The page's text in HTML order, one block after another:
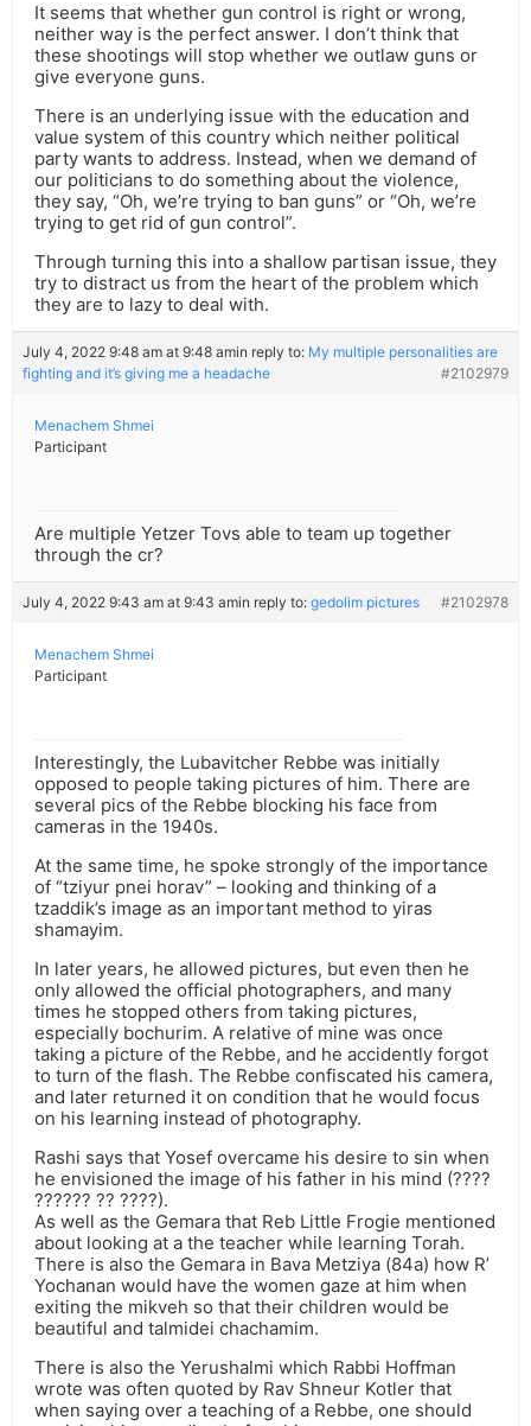
It seems that whether gun control is right or wrong,
neither way is the perfect answer. I don’t think that
these shootings will stop whether we outlaw guns or
give everyone guns.
There is an underlying issue with the education and
value system of this country which neither political
party wants to address. Instead, when we demand of
our politicians to do something about the violence,
they say, “Oh, we’re trying to ban guns” or “Oh, we’re
trying to get rid of gun control”.
Through turning this into a shallow partisan issue, they
try to distract us from the heart of the problem which
they are to lazy to deal with.
July 4, 2022 9:48 am at 9:48 amin reply to: My multiple personalities are
fighting and it’s giving me a headache
#2102979
Menachem Shmei
Participant
Are multiple Yetzer Tovs able to team up together
through the cr?
July 4, 2022 9:43 am at 9:43 amin reply to: gedolim pictures #2102978
Menachem Shmei
Participant
Interestingly, the Lubavitcher Rebbe was initially
opposed to people taking pictures of him. There are
several pics of the Rebbe blocking his face from
cameras in the 1940s.
At the same time, he spoke strongly of the importance
of “tziyur pnei horav” – looking and thinking of a
tzaddik’s image as an important method to yiras
shamayim.
In later years, he allowed pictures, but even then he
only allowed the official photographers, and many
times he stopped others from taking pictures,
especially bochurim. A relative of mine was once
taking a picture of the Rebbe, and he accidently forgot
to turn of the flash. The Rebbe confiscated his camera,
and later returned it on condition that he would focus
on his learning instead of photography.
Rashi says that Yosef overcame his desire to sin when
he envisioned the image of his father in his mind (????
?????? ?? ????).
As well as the Gemara that Reb Little Frogie mentioned
about looking at a the teacher while learning Torah.
There is also the Gemara in Bava Metziya (84a) how R’
Yochanan would have the women gaze at him when
exiting the mikveh so that their children would be
beautiful and talmidei chachamim.
There is also the Yerushalmi which Rabbi Hoffman
wrote was often quoted by Rav Shneur Kotler that
when saying over a teaching of a Rebbe, one should